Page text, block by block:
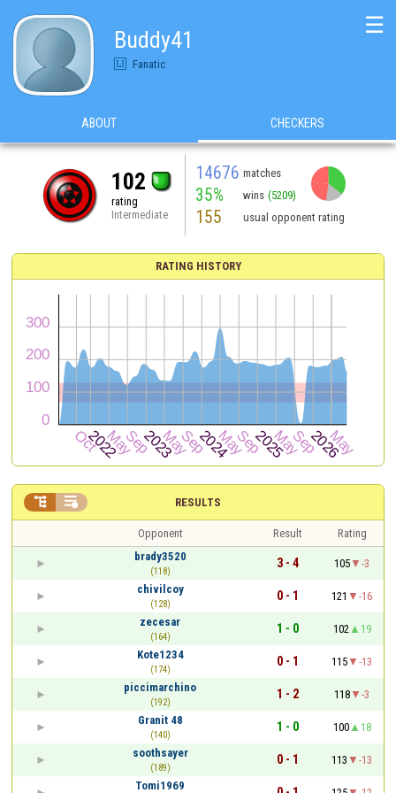
Buddy41
Fanatic
☰
ABOUT CHECKERS
102
rating
Intermediate
14676 matches
35% wins (5209)
155 usual opponent rating
RATING HISTORY
RESULTS
 
Opponent Result
Rating
brady3520
(118)
3 - 4 105
-3
chivilcoy
(128)
0 - 1 121
-16
zecesar
(164)
1 - 0 102
19
Kote1234
(174)
0 - 1 115
-13
piccimarchino
(192)
1 - 2 118
-3
Granit 48
(140)
1 - 0 100
18
soothsayer
(189)
0 - 1 113
-13
Tomi1969